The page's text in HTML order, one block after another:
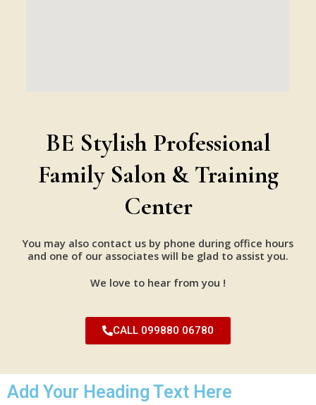
BE Stylish Professional
Family Salon & Training
Center
You may also contact us by phone during office hours
and one of our associates will be glad to assist you.
We love to hear from you !
CALL 099880 06780
Add Your Heading Text Here